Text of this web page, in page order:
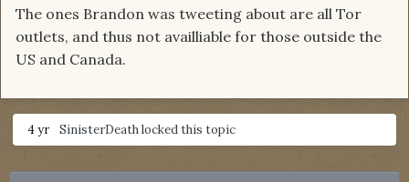
The ones Brandon was tweeting about are all Tor
outlets, and thus not availliable for those outside the
US and Canada.
4 yr SinisterDeathlocked this topic